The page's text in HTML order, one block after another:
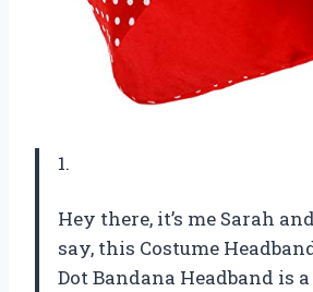
1.
Hey there, it’s me Sarah
say, this Costume
Dot Bandana Headband is